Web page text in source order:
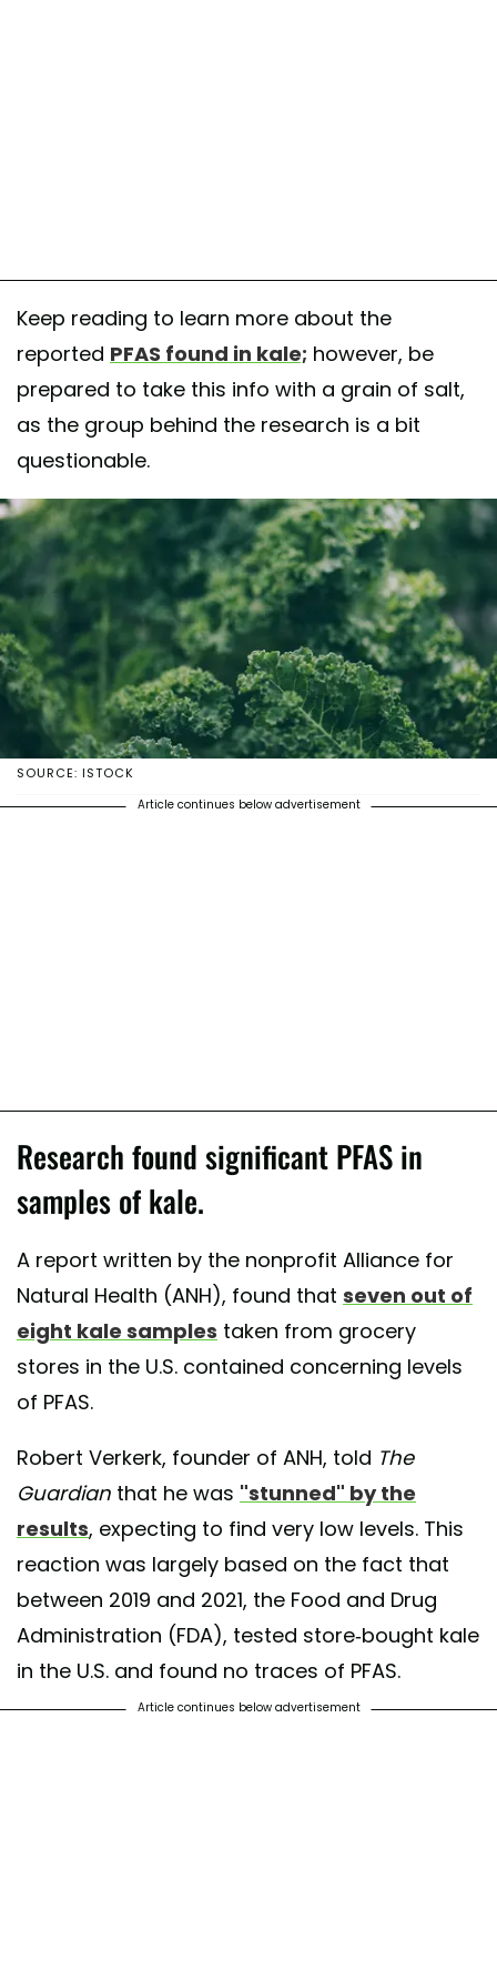
Keep reading to learn more about the
reported PFAS found in kale; however, be
prepared to take this info with a grain of salt,
as the group behind the research is a bit
questionable.
SOURCE: ISTOCK
Article continues below advertisement
Research found significant PFAS in
samples of kale.
A report written by the nonprofit Alliance for
Natural Health (ANH), found that seven out of
eight kale samples taken from grocery
stores in the U.S. contained concerning levels
of PFAS.
Robert Verkerk, founder of ANH, told The
Guardian that he was "stunned" by the
results, expecting to find very low levels. This
reaction was largely based on the fact that
between 2019 and 2021, the Food and Drug
Administration (FDA), tested store-bought kale
in the U.S. and found no traces of PFAS.
Article continues below advertisement